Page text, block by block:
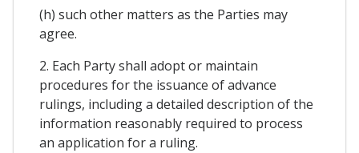
(h) such other matters as the Parties may
agree.
2. Each Party shall adopt or maintain
procedures for the issuance of advance
rulings, including a detailed description of the
information reasonably required to process
an application for a ruling.